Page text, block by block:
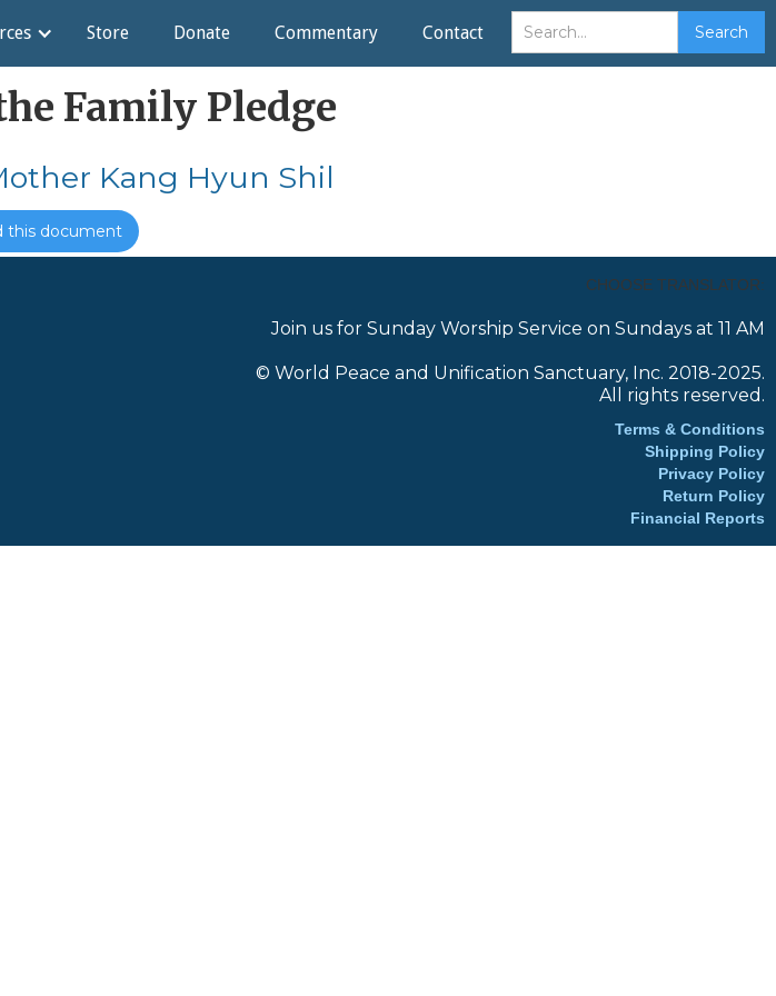
Store Donate Commentary Contact
Family Pledge
Kang Hyun Shil
this document
CHOOSE TRANSLATOR:
Join us for Sunday Worship Service on Sundays at 11 AM
© World Peace and Unification Sanctuary, Inc. 2018-2025.
All rights reserved.
Terms & Conditions
Shipping Policy
Privacy Policy
Return Policy
Financial Reports